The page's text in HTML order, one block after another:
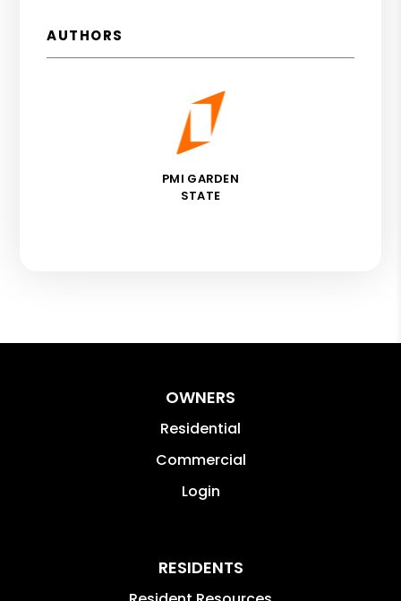
AUTHORS
PMI GARDEN
STATE
OWNERS
Residential
Commercial
Login
RESIDENTS